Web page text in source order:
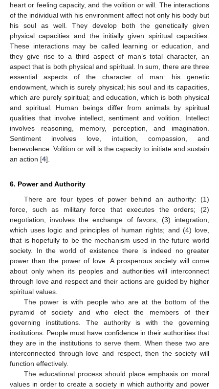
heart or feeling capacity, and the volition or will. The interactions
of the individual with his environment affect not only his body but
his soul as well. They develop both the genetically given
physical capacities and the initially given spiritual capacities.
These interactions may be called learning or education, and
they give rise to a third aspect of man’s total character, an
aspect that is both physical and spiritual. In sum, there are three
essential aspects of the character of man: his genetic
endowment, which is surely physical; his soul and its capacities,
which are purely spiritual; and education, which is both physical
and spiritual. Human beings differ from animals by spiritual
qualities that involve intellect, sentiment and volition. Intellect
involves reasoning, memory, perception, and imagination.
Sentiment involves love, intuition, compassion, and
benevolence. Volition or will is the capacity to initiate and sustain
an action [4].
6. Power and Authority
There are four types of power behind an authority: (1)
force, such as military force that executes the orders; (2)
negotiation, involves the exchange of favors; (3) integration,
which uses logic and principles of human rights; and (4) love,
that is hopefully to be the mechanism used in the future world
society. In the world of existence there is indeed no greater
power than the power of love. A prosperous society will come
about only when its peoples and authorities will interconnect
through love and respect and their actions are guided by higher
spiritual values.
The power is with people who are at the bottom of the
pyramid of society and who elect the members of their
governing institutions. The authority is with the governing
institutions. People must have confidence in their authorities that
they are in the institutions to serve them. When these two are
interconnected through love and respect, then the society will
function effectively.
The educational process should place emphasis on moral
values in order to create a society in which authority and power